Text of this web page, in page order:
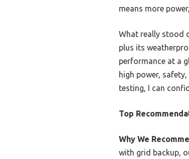
means more
What really stood
plus its
performance at a
high power,
testing, I can
Top
Why We
with grid backup,